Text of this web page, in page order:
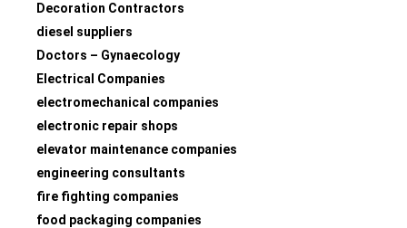
Decoration Contractors
diesel suppliers
Doctors – Gynaecology
Electrical Companies
electromechanical companies
electronic repair shops
elevator maintenance companies
engineering consultants
fire fighting companies
food packaging companies